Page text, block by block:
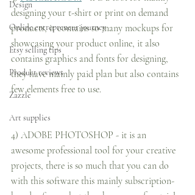
Design
Online entrepreneur journey
Etsy selling tips
Product reviews
Zazzle
Art supplies
designing your t-shirt or print on demand
products, it contains so many mockups for
showcasing your product online, it also
contains graphics and fonts for designing,
they have mainly paid plan but also contains
few elements free to use.
4) ADOBE PHOTOSHOP - it is an
awesome professional tool for your creative
projects, there is so much that you can do
with this software this mainly subscription-